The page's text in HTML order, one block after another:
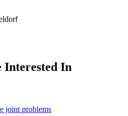
Interested In
joint problems